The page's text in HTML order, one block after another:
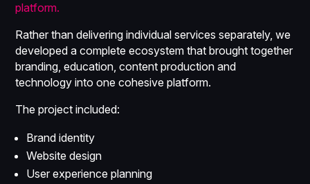
platform.
Rather than delivering individual services separately, we
developed a complete ecosystem that brought together
branding, education, content production and
technology into one cohesive platform.
The project included:
Brand identity
Website design
User experience planning